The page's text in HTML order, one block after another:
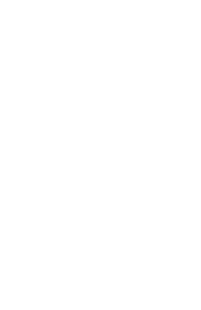
your product at Factory
with fast delivery, complete
one roof, and heavy discounts.